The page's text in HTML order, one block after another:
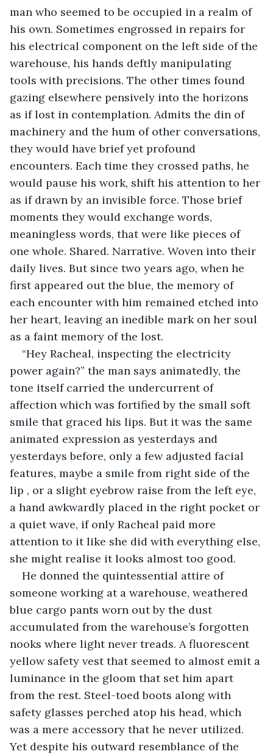
man who seemed to be occupied in a realm of
his own. Sometimes engrossed in repairs for
his electrical component on the left side of the
warehouse, his hands deftly manipulating
tools with precisions. The other times found
gazing elsewhere pensively into the horizons
as if lost in contemplation. Admits the din of
machinery and the hum of other conversations,
they would have brief yet profound
encounters. Each time they crossed paths, he
would pause his work, shift his attention to her
as if drawn by an invisible force. Those brief
moments they would exchange words,
meaningless words, that were like pieces of
one whole. Shared. Narrative. Woven into their
daily lives. But since two years ago, when he
first appeared out the blue, the memory of
each encounter with him remained etched into
her heart, leaving an inedible mark on her soul
as a faint memory of the lost.
“Hey Racheal, inspecting the electricity
power again?” the man says animatedly, the
tone itself carried the undercurrent of
affection which was fortified by the small soft
smile that graced his lips. But it was the same
animated expression as yesterdays and
yesterdays before, only a few adjusted facial
features, maybe a smile from right side of the
lip , or a slight eyebrow raise from the left eye,
a hand awkwardly placed in the right pocket or
a quiet wave, if only Racheal paid more
attention to it like she did with everything else,
she might realise it looks almost too good.
He donned the quintessential attire of
someone working at a warehouse, weathered
blue cargo pants worn out by the dust
accumulated from the warehouse’s forgotten
nooks where light never treads. A fluorescent
yellow safety vest that seemed to almost emit a
luminance in the gloom that set him apart
from the rest. Steel-toed boots along with
safety glasses perched atop his head, which
was a mere accessory that he never utilized.
Yet despite his outward resemblance of the